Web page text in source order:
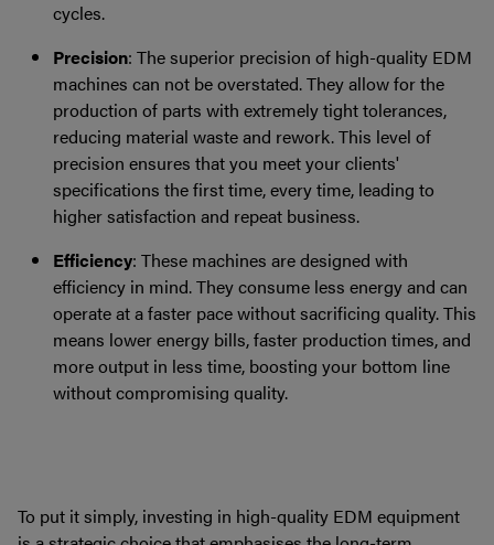
cycles.
Precision: The superior precision of high-quality EDM
machines can not be overstated. They allow for the
production of parts with extremely tight tolerances,
reducing material waste and rework. This level of
precision ensures that you meet your clients'
specifications the first time, every time, leading to
higher satisfaction and repeat business.
Efficiency: These machines are designed with
efficiency in mind. They consume less energy and can
operate at a faster pace without sacrificing quality. This
means lower energy bills, faster production times, and
more output in less time, boosting your bottom line
without compromising quality.
To put it simply, investing in high-quality EDM equipment